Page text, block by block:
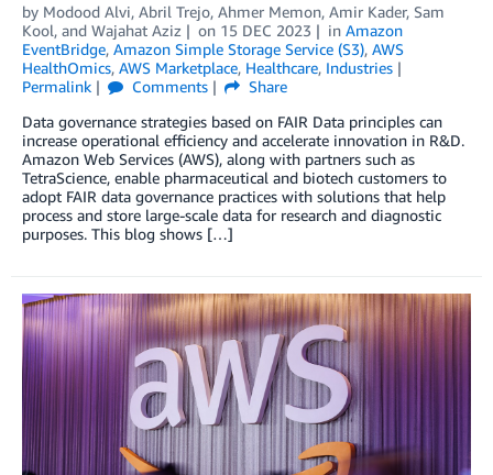
by Modood Alvi, Abril Trejo, Ahmer Memon, Amir Kader, Sam
Kool, and Wajahat Aziz on 15 DEC 2023 in Amazon
EventBridge, Amazon Simple Storage Service (S3), AWS
HealthOmics, AWS Marketplace, Healthcare, Industries
Permalink
Comments
Share
Data governance strategies based on FAIR Data principles can
increase operational efficiency and accelerate innovation in R&D.
Amazon Web Services (AWS), along with partners such as
TetraScience, enable pharmaceutical and biotech customers to
adopt FAIR data governance practices with solutions that help
process and store large-scale data for research and diagnostic
purposes. This blog shows […]